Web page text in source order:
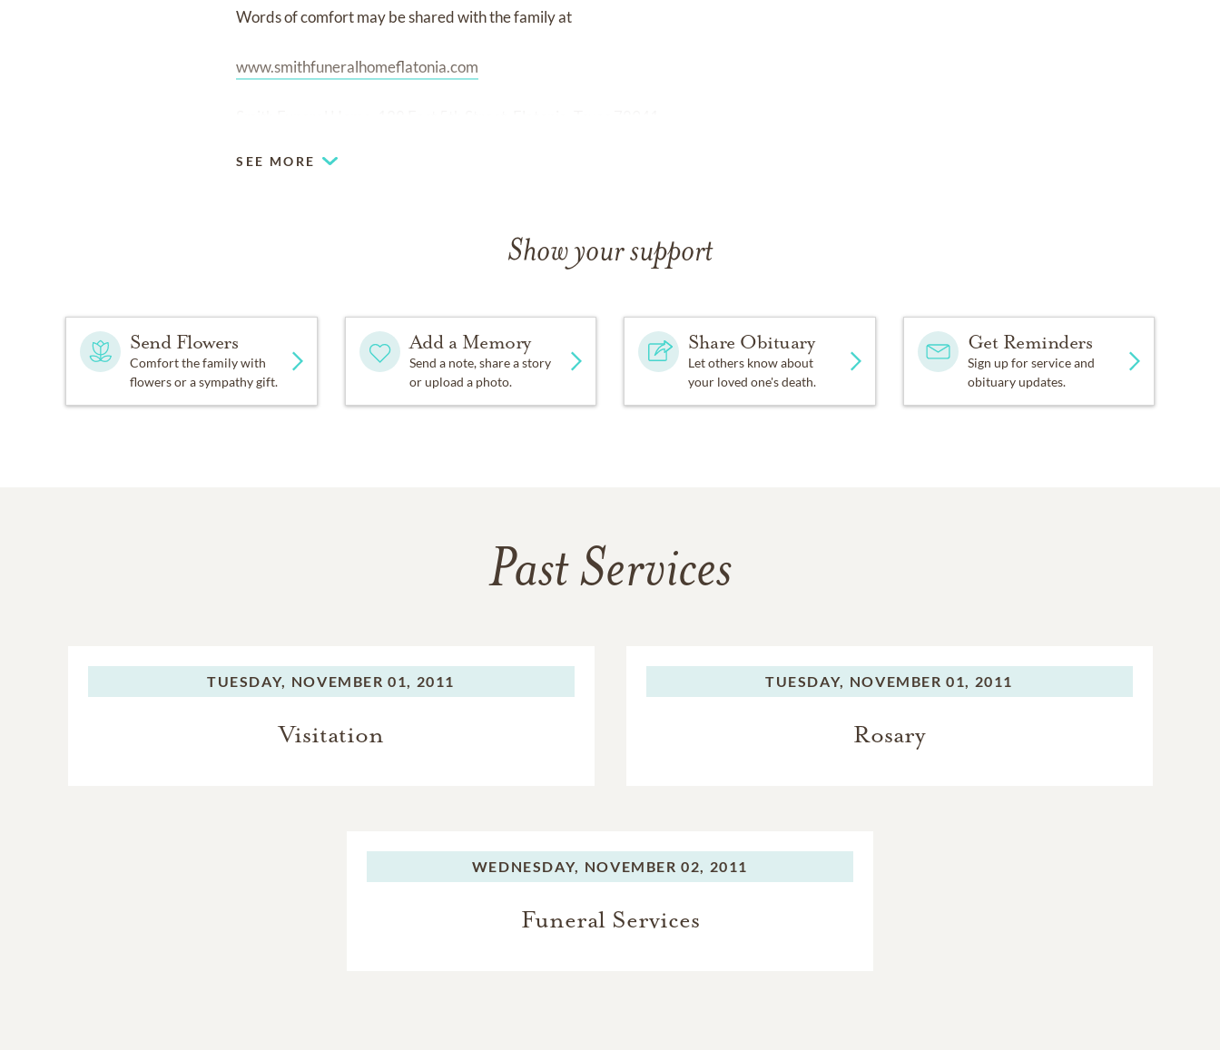
Words of comfort may be shared with the family at
www.smithfuneralhomeflatonia.com
SEE MORE
Show your support
Send Flowers
Comfort the family with
flowers or a sympathy gift.
Add a Memory
Send a note, share a story
or upload a photo.
Share Obituary
Let others know about
your loved one's death.
Get Reminders
Sign up for service and
obituary updates.
Past Services
TUESDAY, NOVEMBER 01, 2011
Visitation
TUESDAY, NOVEMBER 01, 2011
Rosary
WEDNESDAY, NOVEMBER 02, 2011
Funeral Services